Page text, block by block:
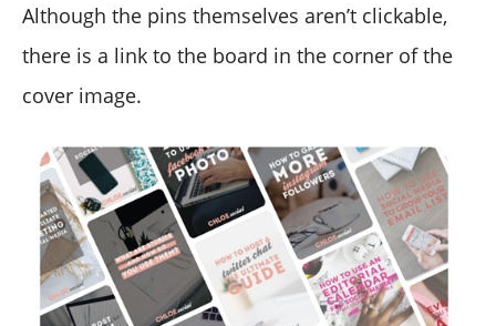
Although the pins themselves aren’t clickable,
there is a link to the board in the corner of the
cover image.